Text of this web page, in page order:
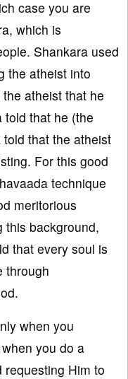
case you are
which is
Shankara used
the atheist into
atheist that he
told that he (the
that the atheist
For this good
technique
meritorious
this background,
that every soul is
through
when you
you do a
Him to